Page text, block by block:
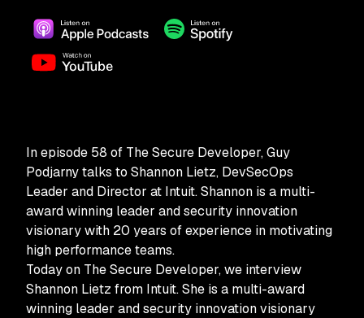
In episode 58 of The Secure Developer, Guy
Podjarny talks to Shannon Lietz, DevSecOps
Leader and Director at Intuit. Shannon is a multi-
award winning leader and security innovation
visionary with 20 years of experience in motivating
high performance teams.
Today on The Secure Developer, we interview
Shannon Lietz from Intuit. She is a multi-award
winning leader and security innovation visionary